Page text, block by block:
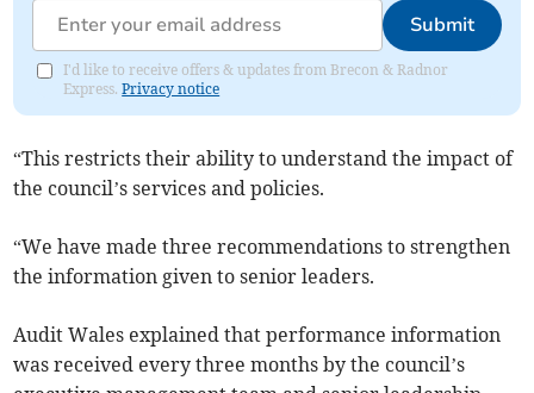
Submit
I'd like to receive offers & updates from Brecon & Radnor
Express.Privacy notice
“This restricts their ability to understand the impact of
the council’s services and policies.
“We have made three recommendations to strengthen
the information given to senior leaders.
Audit Wales explained that performance information
was received every three months by the council’s